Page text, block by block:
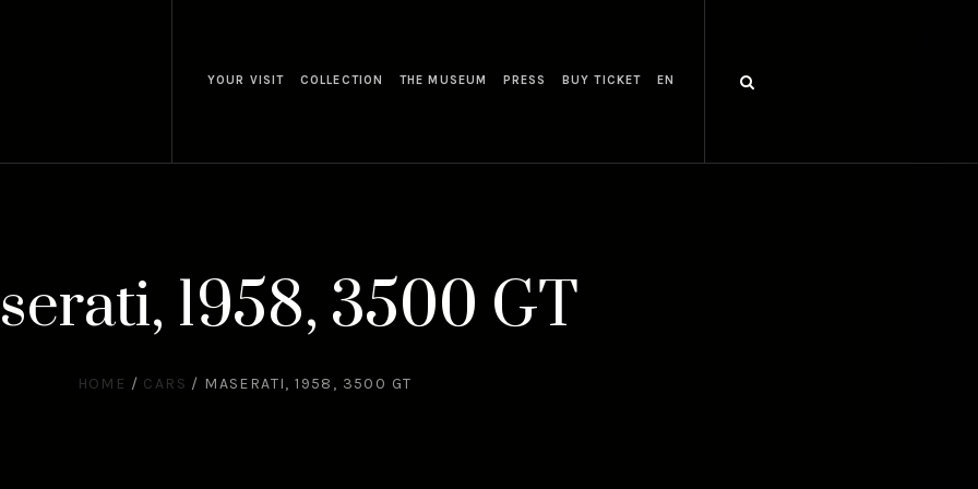
YOUR VISIT COLLECTION THE MUSEUM PRESS BUY TICKET EN
1958, 3500 GT
HOME / CARS / MASERATI, 1958, 3500 GT